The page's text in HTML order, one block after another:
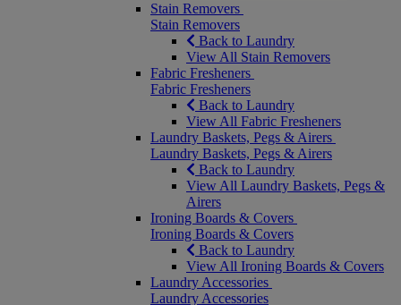
Stain Removers
Stain Removers
Back to Laundry
View All Stain Removers
Fabric Fresheners
Fabric Fresheners
Back to Laundry
View All Fabric Fresheners
Laundry Baskets, Pegs & Airers
Laundry Baskets, Pegs & Airers
Back to Laundry
View All Laundry Baskets, Pegs &
Airers
Ironing Boards & Covers
Ironing Boards & Covers
Back to Laundry
View All Ironing Boards & Covers
Laundry Accessories
Laundry Accessories